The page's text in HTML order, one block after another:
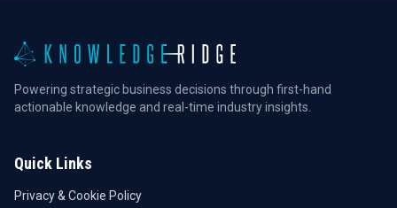
Powering strategic business decisions through first-hand
actionable knowledge and real-time industry insights.
Quick Links
Privacy & Cookie Policy